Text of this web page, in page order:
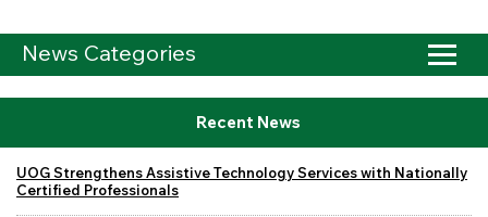
News Categories
Recent News
UOG Strengthens Assistive Technology Services with Nationally
Certified Professionals